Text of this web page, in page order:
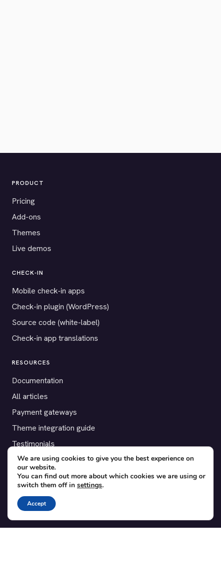
PRODUCT
Pricing
Add-ons
Themes
Live demos
CHECK-IN
Mobile check-in apps
Check-in plugin (WordPress)
Source code (white-label)
Check-in app translations
RESOURCES
Documentation
All articles
Payment gateways
Theme integration guide
Testimonials
SUPPORT
Contact
Blog
Translations
We are using cookies to give you the best experience on
our website.
You can find out more about which cookies we are using or
switch them off in settings.
Accept